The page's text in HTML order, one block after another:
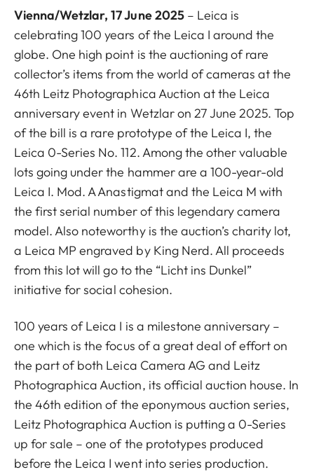
Vienna/Wetzlar, 17 June 2025– Leica is
celebrating 100 years of the Leica I around the
globe. One high point is the auctioning of rare
collector’s items from the world of cameras at the
46th Leitz Photographica Auction at the Leica
anniversary event in Wetzlar on 27 June 2025. Top
of the bill is a rare prototype of the Leica I, the
Leica 0-Series No. 112. Among the other valuable
lots going under the hammer are a 100-year-old
Leica I. Mod. A Anastigmat and the Leica M with
the first serial number of this legendary camera
model. Also noteworthy is the auction’s charity lot,
a Leica MP engraved by King Nerd. All proceeds
from this lot will go to the “Licht ins Dunkel”
initiative for social cohesion.
100 years of Leica I is a milestone anniversary –
one which is the focus of a great deal of effort on
the part of both Leica Camera AG and Leitz
Photographica Auction, its official auction house. In
the 46th edition of the eponymous auction series,
Leitz Photographica Auction is putting a 0-Series
up for sale – one of the prototypes produced
before the Leica I went into series production.